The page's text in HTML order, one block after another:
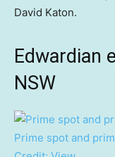
David Katon.
Edwardian
NSW
Prime spot and